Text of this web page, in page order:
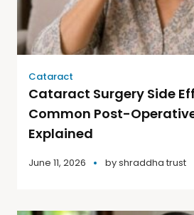
Cataract
Cataract Surgery Side
Common Post-
Explained
June 11, 2026 byshraddha trust